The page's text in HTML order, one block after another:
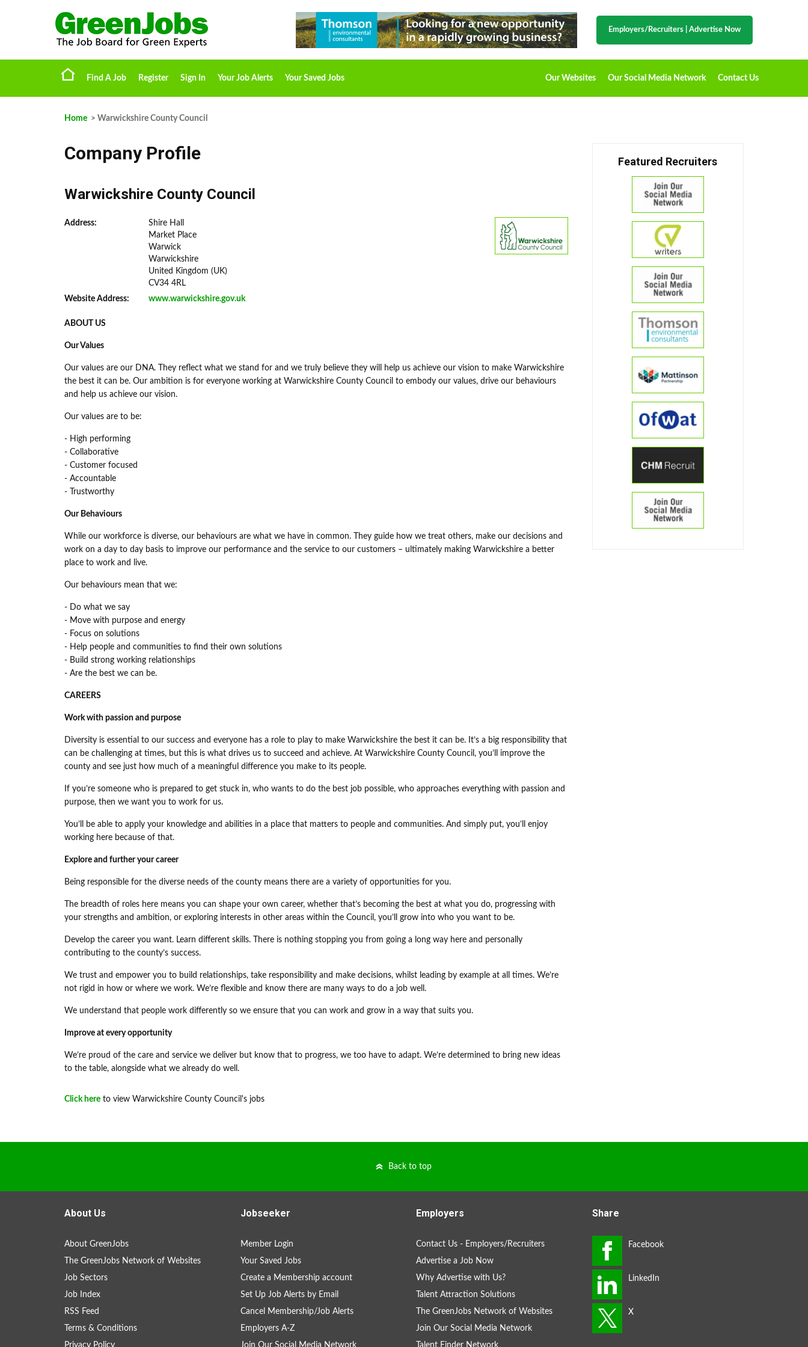
Employers/Recruiters Advertise Now
Find A Job Register Sign In Your Job Alerts Your Saved Jobs Our Websites Our Social Media Network Contact Us
Home > Warwickshire County Council
Company Profile
Warwickshire County Council
Address:
Shire Hall
Market Place
Warwick
Warwickshire
United Kingdom (UK)
CV34 4RL
Website Address:
www.warwickshire.gov.uk
ABOUT US
Our Values
Our values are our DNA. They reflect what we stand for and we truly believe they will help us achieve our vision to make Warwickshire
the best it can be. Our ambition is for everyone working at Warwickshire County Council to embody our values, drive our behaviours
and help us achieve our vision.
Our values are to be:
- High performing
- Collaborative
- Customer focused
- Accountable
- Trustworthy
Our Behaviours
While our workforce is diverse, our behaviours are what we have in common. They guide how we treat others, make our decisions and
work on a day to day basis to improve our performance and the service to our customers – ultimately making Warwickshire a better
place to work and live.
Our behaviours mean that we:
- Do what we say
- Move with purpose and energy
- Focus on solutions
- Help people and communities to find their own solutions
- Build strong working relationships
- Are the best we can be.
CAREERS
Work with passion and purpose
Diversity is essential to our success and everyone has a role to play to make Warwickshire the best it can be. It’s a big responsibility that
can be challenging at times, but this is what drives us to succeed and achieve. At Warwickshire County Council, you’ll improve the
county and see just how much of a meaningful difference you make to its people.
If you’re someone who is prepared to get stuck in, who wants to do the best job possible, who approaches everything with passion and
purpose, then we want you to work for us.
You’ll be able to apply your knowledge and abilities in a place that matters to people and communities. And simply put, you’ll enjoy
working here because of that.
Explore and further your career
Being responsible for the diverse needs of the county means there are a variety of opportunities for you.
The breadth of roles here means you can shape your own career, whether that’s becoming the best at what you do, progressing with
your strengths and ambition, or exploring interests in other areas within the Council, you’ll grow into who you want to be.
Develop the career you want. Learn different skills. There is nothing stopping you from going a long way here and personally
contributing to the county’s success.
We trust and empower you to build relationships, take responsibility and make decisions, whilst leading by example at all times. We’re
not rigid in how or where we work. We’re flexible and know there are many ways to do a job well.
We understand that people work differently so we ensure that you can work and grow in a way that suits you.
Improve at every opportunity
We’re proud of the care and service we deliver but know that to progress, we too have to adapt. We’re determined to bring new ideas
to the table, alongside what we already do well.
Click here to view Warwickshire County Council's jobs
Featured Recruiters
Back to top
About Us
About GreenJobs
The GreenJobs Network of Websites
Job Sectors
Job Index
RSS Feed
Terms & Conditions
Privacy Policy
Jobseeker
Member Login
Your Saved Jobs
Create a Membership account
Set Up Job Alerts by Email
Cancel Membership/Job Alerts
Employers A-Z
Join Our Social Media Network
Employers
Contact Us - Employers/Recruiters
Advertise a Job Now
Why Advertise with Us?
Talent Attraction Solutions
The GreenJobs Network of Websites
Join Our Social Media Network
Talent Finder Network
Share